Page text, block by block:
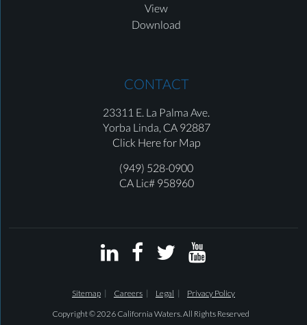
View
Download
CONTACT
23311 E. La Palma Ave.
Yorba Linda, CA 92887
Click Here for Map
(949) 528-0900
CA Lic# 958960
   
Sitemap Careers Legal
Privacy Policy
Copyright © 2026 California Waters. All Rights Reserved